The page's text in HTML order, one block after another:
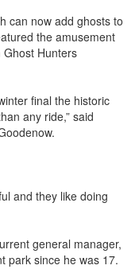
can now add ghosts to
the amusement
Hunters
final the historic
any ride,” said
and they like doing
general manager,
park since he was 17.